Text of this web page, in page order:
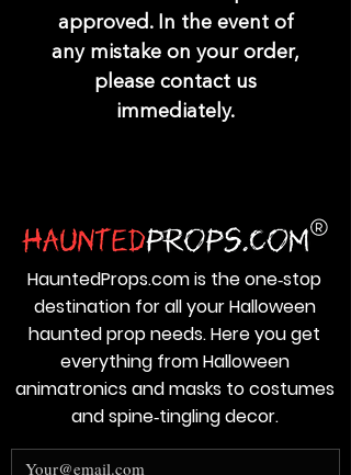
approved. In the event of
any mistake on your order,
please contact us
immediately.
HauntedProps.com is the one‑stop
destination for all your Halloween
haunted prop needs. Here you get
everything from Halloween
animatronics and masks to costumes
and spine‑tingling decor.